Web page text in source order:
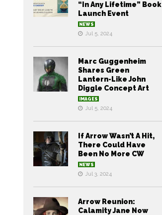
“In Any Lifetime” Book
Launch Event
NEWS
Jul 5, 2024
Marc Guggenheim
Shares Green
Lantern-Like John
Diggle Concept Art
IMAGES
Jul 5, 2024
If Arrow Wasn’t A Hit,
There Could Have
Been No More CW
NEWS
Jul 3, 2024
Arrow Reunion:
Calamity Jane Now